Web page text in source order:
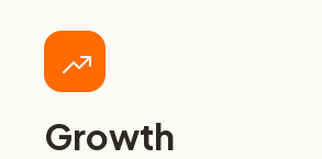
Growth